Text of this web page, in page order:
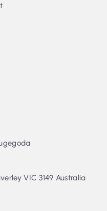
VIC 3149 Australia